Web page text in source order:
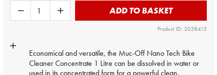
ADD TO BASKET
Product ID: 2038415
Economical and versatile, the Muc-Off Nano Tech Bike
Cleaner Concentrate 1 Litre can be dissolved in water or
used in its concentrated form for a powerful clean.